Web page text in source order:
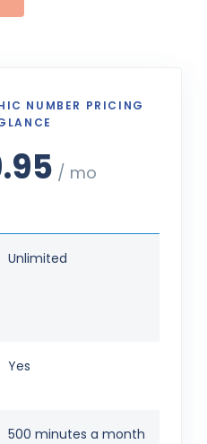
NUMBER PRICING
/ mo
Unlimited
Yes
500 minutes a month